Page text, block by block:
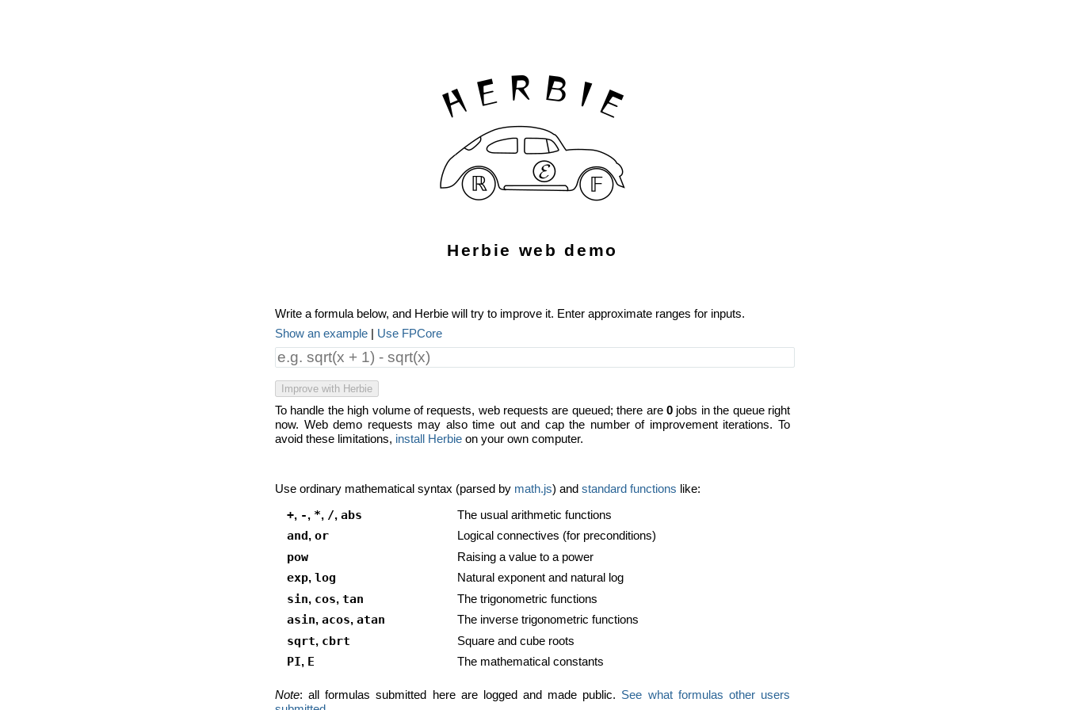
Herbie web demo
Write a formula below, and Herbie will try to improve it. Enter approximate ranges for inputs.
Show an example | Use FPCore
Improve with Herbie
To handle the high volume of requests, web requests are queued; there are0 jobs in the queue right
now. Web demo requests may also time out and cap the number of improvement iterations. To
avoid these limitations, install Herbie on your own computer.
Use ordinary mathematical syntax (parsed by math.js) and standard functions like:
+, -, *, /, abs The usual arithmetic functions
and, or Logical connectives (for preconditions)
pow Raising a value to a power
exp, log Natural exponent and natural log
sin, cos, tan The trigonometric functions
asin, acos, atan The inverse trigonometric functions
sqrt, cbrt Square and cube roots
PI, E The mathematical constants
Note: all formulas submitted here are logged and made public. See what formulas other users